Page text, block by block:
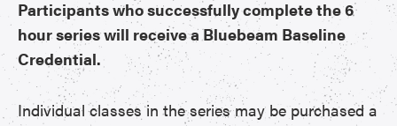
Participants who successfully complete the 6
hour series will receive a Bluebeam Baseline
Credential.
Individual classes in the series may be purchased a